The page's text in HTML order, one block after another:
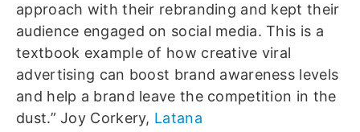
approach with their rebranding and kept their
audience engaged on social media. This is a
textbook example of how creative viral
advertising can boost brand awareness levels
and help a brand leave the competition in the
dust.” Joy Corkery, Latana